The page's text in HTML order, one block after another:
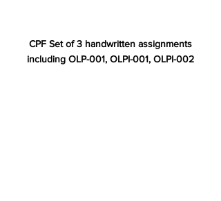
CPF Set of 3 handwritten assignments
including OLP-001, OLPI-001, OLPI-002